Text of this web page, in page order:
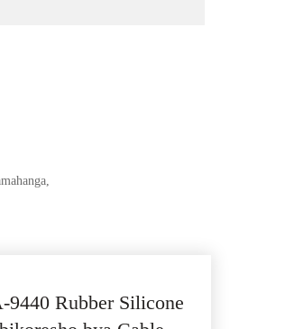
9440 Rubber Silicone